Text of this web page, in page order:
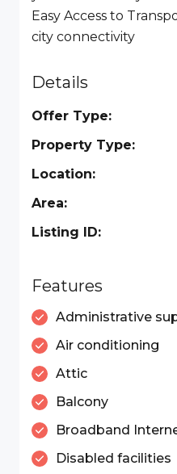
Easy Access to
city connectivity
Details
Offer Type:
Property Type:
Location:
Area:
Listing ID:
Features
Administrative
Air conditioning
Attic
Balcony
Broadband
Disabled facilities